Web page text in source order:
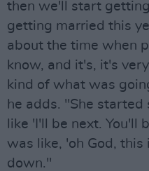
then we'll start
getting married this
about the time when
know, and it's, it's
kind of what was
he adds. "She
like 'I'll be next. You'll
was like, 'oh God,
down."